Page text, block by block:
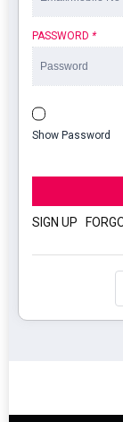
PASSWORD *
Show Password
SIGN UP